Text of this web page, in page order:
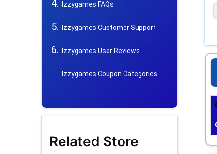
Izzygames FAQs
Izzygames Customer Support
Izzygames User Reviews
Izzygames Coupon Categories
Related Store